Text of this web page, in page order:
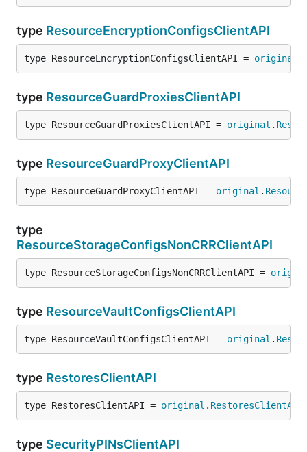
type ResourceEncryptionConfigsClientAPI
type ResourceEncryptionConfigsClientAPI = original
type ResourceGuardProxiesClientAPI
type ResourceGuardProxiesClientAPI = original .
type ResourceGuardProxyClientAPI
type ResourceGuardProxyClientAPI = original .
type
ResourceStorageConfigsNonCRRClientAPI
type ResourceStorageConfigsNonCRRClientAPI =
type ResourceVaultConfigsClientAPI
type ResourceVaultConfigsClientAPI = original .
type RestoresClientAPI
type RestoresClientAPI = original . RestoresClientAPI
type SecurityPINsClientAPI